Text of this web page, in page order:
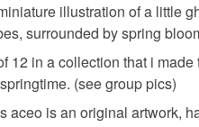
illustration of a little
surrounded by spring
12 in a collection that i
(see group pics)
aceo is an original artwork,